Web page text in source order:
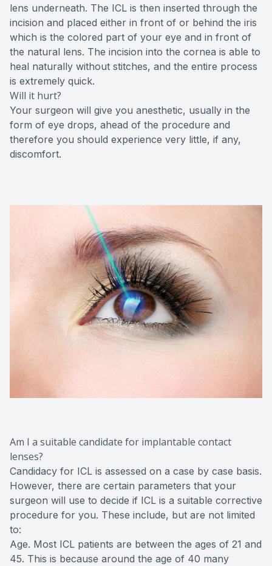
lens underneath. The ICL is then inserted through the
incision and placed either in front of or behind the iris
which is the colored part of your eye and in front of
the natural lens. The incision into the cornea is able to
heal naturally without stitches, and the entire process
is extremely quick.
Will it hurt?
Your surgeon will give you anesthetic, usually in the
form of eye drops, ahead of the procedure and
therefore you should experience very little, if any,
discomfort.
Am I a suitable candidate for implantable contact
lenses?
Candidacy for ICL is assessed on a case by case basis.
However, there are certain parameters that your
surgeon will use to decide if ICL is a suitable corrective
procedure for you. These include, but are not limited
to:
Age. Most ICL patients are between the ages of 21 and
45. This is because around the age of 40 many